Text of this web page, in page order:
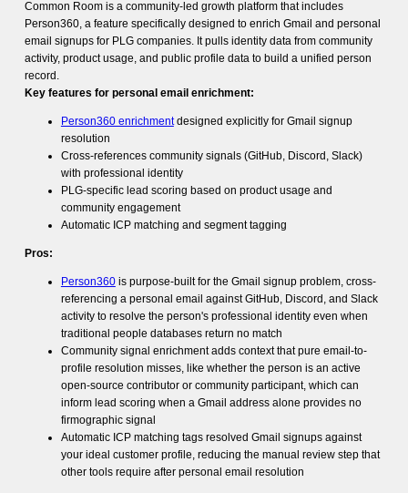
Common Room is a community-led growth platform that includes
Person360, a feature specifically designed to enrich Gmail and personal
email signups for PLG companies. It pulls identity data from community
activity, product usage, and public profile data to build a unified person
record.
Key features for personal email enrichment:
Person360 enrichmentdesigned explicitly for Gmail signup
resolution
Cross-references community signals (GitHub, Discord, Slack)
with professional identity
PLG-specific lead scoring based on product usage and
community engagement
Automatic ICP matching and segment tagging
Pros:
Person360is purpose-built for the Gmail signup problem, cross-
referencing a personal email against GitHub, Discord, and Slack
activity to resolve the person's professional identity even when
traditional people databases return no match
Community signal enrichment adds context that pure email-to-
profile resolution misses, like whether the person is an active
open-source contributor or community participant, which can
inform lead scoring when a Gmail address alone provides no
firmographic signal
Automatic ICP matching tags resolved Gmail signups against
your ideal customer profile, reducing the manual review step that
other tools require after personal email resolution